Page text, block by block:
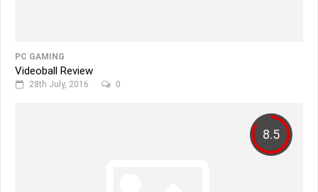
PC GAMING
Videoball Review
28th July, 2016 0
8.5